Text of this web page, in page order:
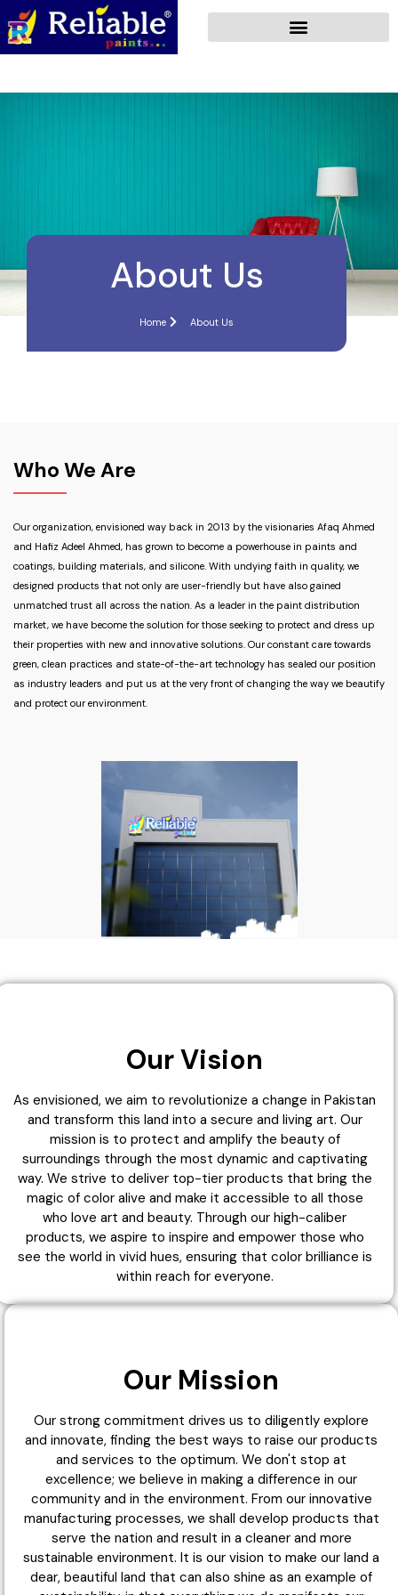
About Us
Home About Us
Who We Are
Our organization, envisioned way back in 2013 by the visionaries Afaq Ahmed
and Hafiz Adeel Ahmed, has grown to become a powerhouse in paints and
coatings, building materials, and silicone. With undying faith in quality, we
designed products that not only are user-friendly but have also gained
unmatched trust all across the nation. As a leader in the paint distribution
market, we have become the solution for those seeking to protect and dress up
their properties with new and innovative solutions. Our constant care towards
green, clean practices and state-of-the-art technology has sealed our position
as industry leaders and put us at the very front of changing the way we beautify
and protect our environment.
Our Vision
As envisioned, we aim to revolutionize a change in Pakistan
and transform this land into a secure and living art. Our
mission is to protect and amplify the beauty of
surroundings through the most dynamic and captivating
way. We strive to deliver top-tier products that bring the
magic of color alive and make it accessible to all those
who love art and beauty. Through our high-caliber
products, we aspire to inspire and empower those who
see the world in vivid hues, ensuring that color brilliance is
within reach for everyone.
Our Mission
Our strong commitment drives us to diligently explore
and innovate, finding the best ways to raise our products
and services to the optimum. We don't stop at
excellence; we believe in making a difference in our
community and in the environment. From our innovative
manufacturing processes, we shall develop products that
serve the nation and result in a cleaner and more
sustainable environment. It is our vision to make our land a
dear, beautiful land that can also shine as an example of